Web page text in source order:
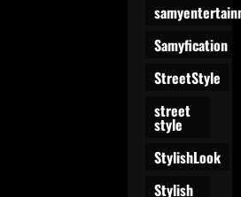
Samyfication
StreetStyle
street
style
StylishLook
Stylish